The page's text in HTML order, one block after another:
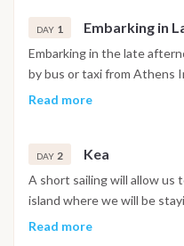
DAY 1 Embarking in
Embarking in the late
by bus or taxi from Athens
evening, we will go out for
Read more
DAY 2 Kea
A short sailing will allow us
island where we will be
afternoon we will reach
Read more